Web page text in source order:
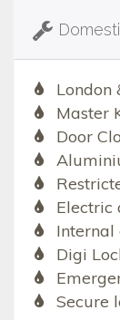
London
Master
Door
Electric
Internal
Digi
Secure